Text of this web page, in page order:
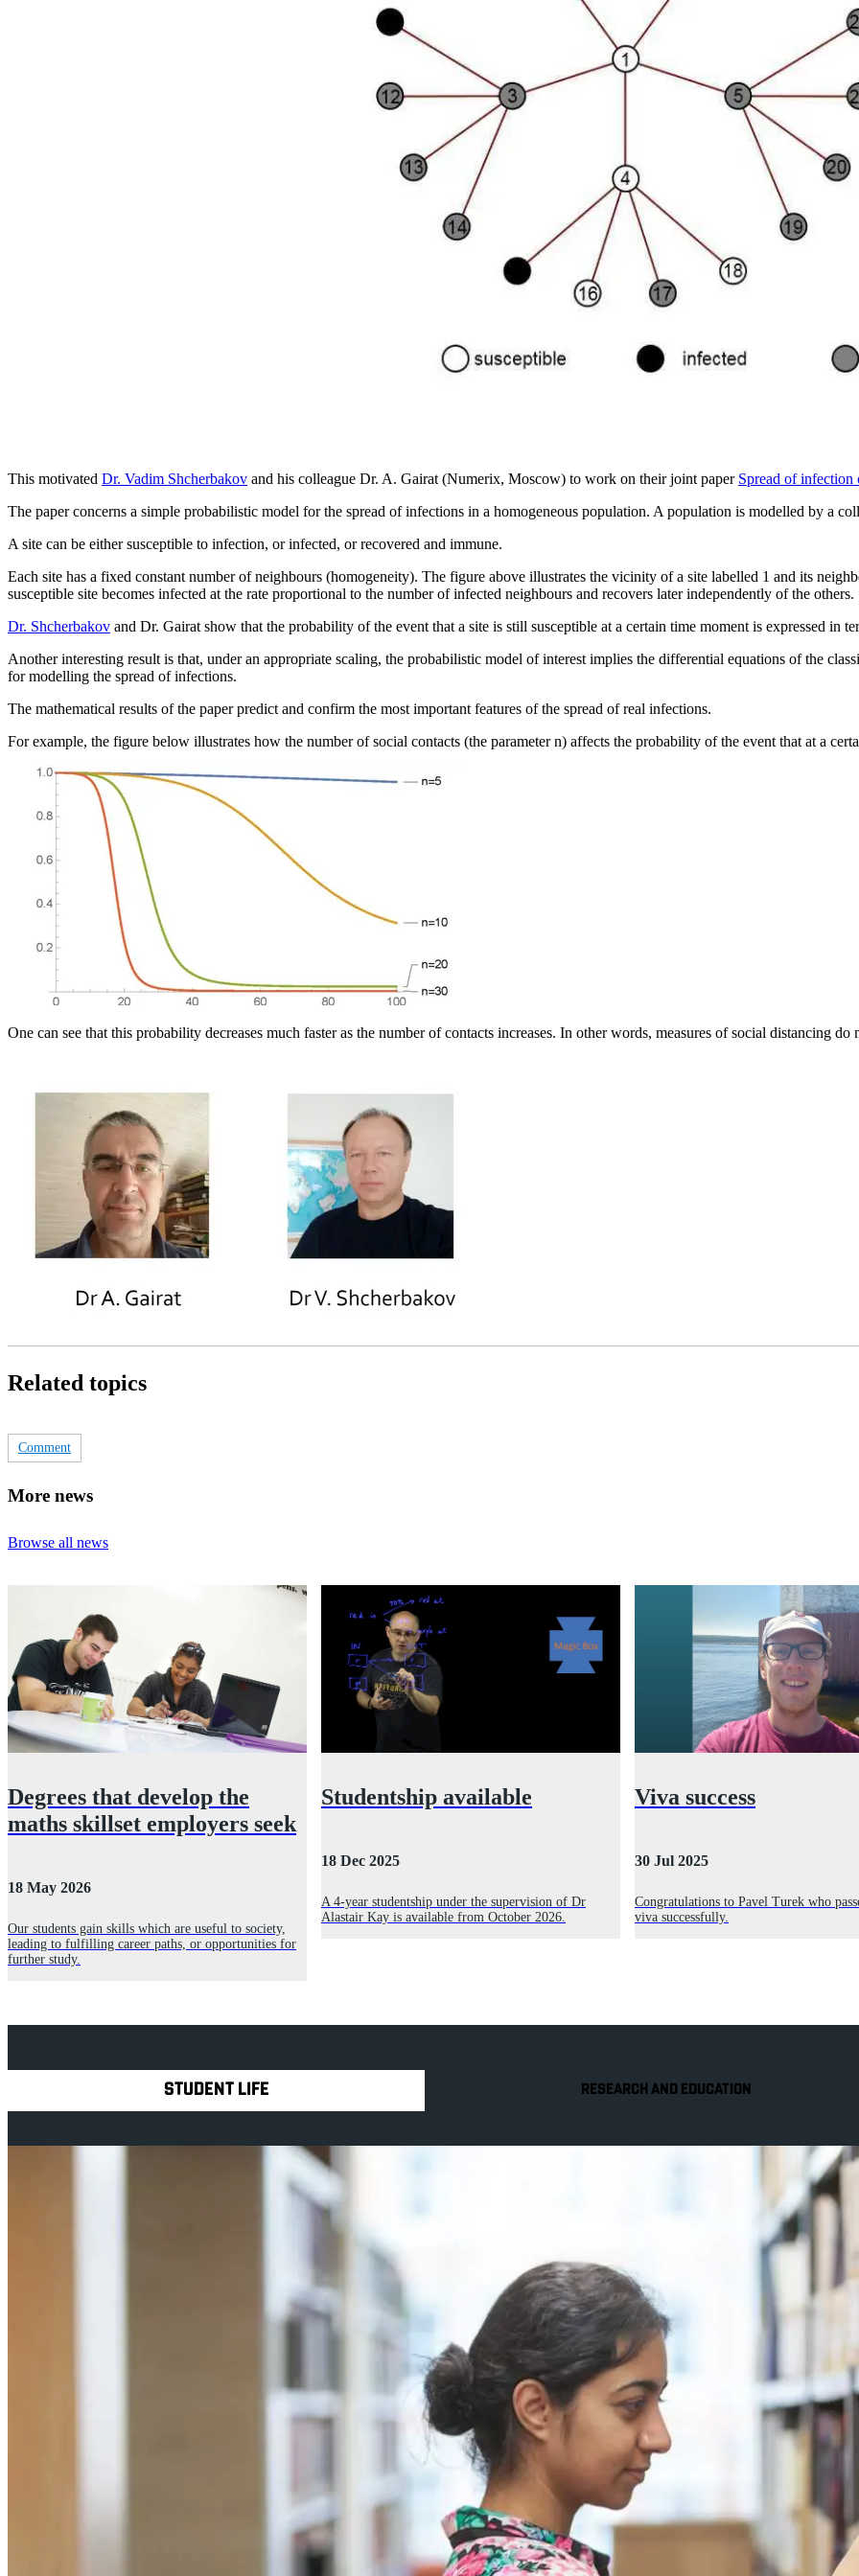
This motivated Dr. Vadim Shcherbakov and his colleague Dr. A. Gairat (Numerix, Moscow) to work on their joint paper Spread of infection
The paper concerns a simple probabilistic model for the spread of infections in a homogeneous population. A population is modelled by a
A site can be either susceptible to infection, or infected, or recovered and immune.
Each site has a fixed constant number of neighbours (homogeneity). The figure above illustrates the vicinity of a site labelled 1 and its
susceptible site becomes infected at the rate proportional to the number of infected neighbours and recovers later independently of the others.
Dr. Shcherbakov and Dr. Gairat show that the probability of the event that a site is still susceptible at a certain time moment is expressed
Another interesting result is that, under an appropriate scaling, the probabilistic model of interest implies the differential equations of the
for modelling the spread of infections.
The mathematical results of the paper predict and confirm the most important features of the spread of real infections.
For example, the figure below illustrates how the number of social contacts (the parameter n) affects the probability of the event that at a
One can see that this probability decreases much faster as the number of contacts increases. In other words, measures of social distancing do
Related topics
Comment
More news
Browse all news
Degrees that develop the
maths skillset employers seek
18 May 2026
Our students gain skills which are useful to society,
leading to fulfilling career paths, or opportunities for
further study.
Studentship available
18 Dec 2025
A 4-year studentship under the supervision of Dr
Alastair Kay is available from October 2026.
Viva success
30 Jul 2025
Congratulations to Pavel Turek who
viva successfully.
STUDENT LIFE RESEARCH AND EDUCATION